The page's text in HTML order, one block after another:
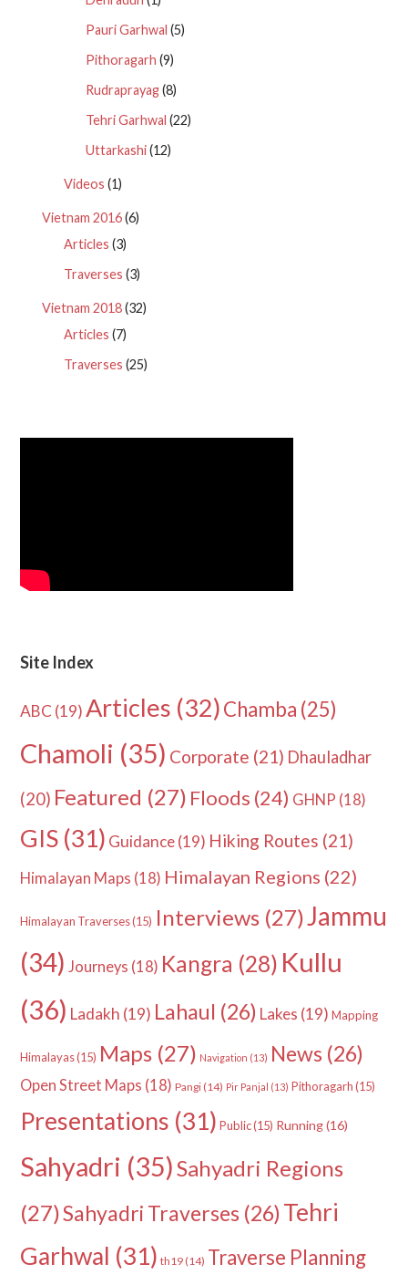
Pauri Garhwal (5)
Pithoragarh (9)
Rudraprayag(8)
Tehri Garhwal (22)
Uttarkashi(12)
Videos (1)
Vietnam 2016(6)
Articles (3)
Traverses (3)
Vietnam 2018(32)
Articles (7)
Traverses (25)
Site Index
ABC (19) Articles (32)Chamba (25)
Chamoli (35) Corporate (21) Dhauladhar
(20) Featured (27) Floods (24) GHNP (18)
GIS (31) Guidance(19) Hiking Routes (21)
Himalayan Maps (18) Himalayan Regions (22)
Himalayan Traverses(15) Interviews (27)Jammu
(34) Journeys (18) Kangra (28) Kullu
(36) Ladakh (19) Lahaul (26) Lakes (19) Mapping
Himalayas(15) Maps (27) Navigation (13) News (26)
Open Street Maps (18) Pangi (14) Pir Panjal (13) Pithoragarh(15)
Presentations (31) Public(15) Running(16)
Sahyadri (35)Sahyadri Regions
(27)Sahyadri Traverses (26) Tehri
Garhwal (31) th19 (14) Traverse Planning